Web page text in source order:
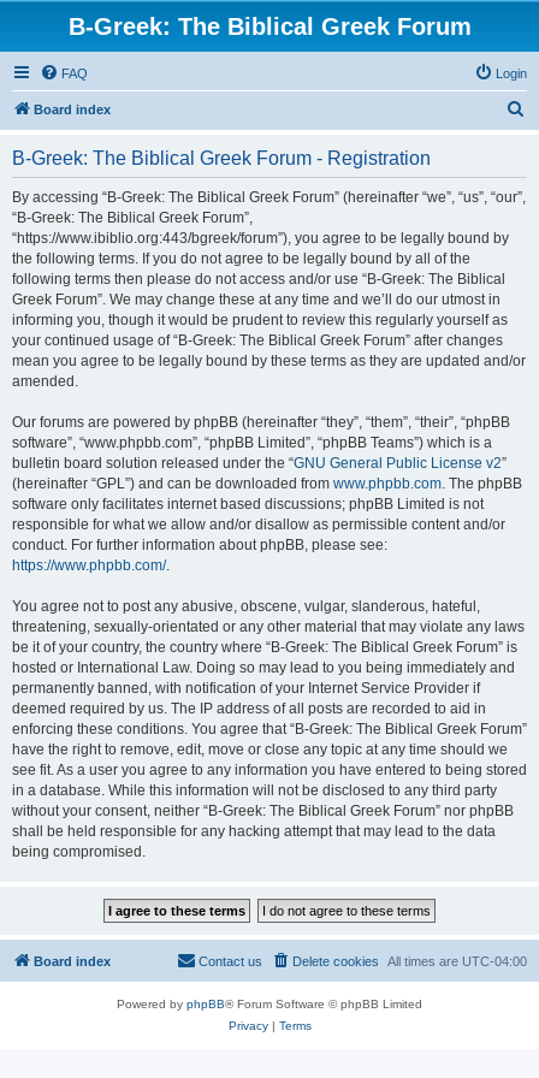
B-Greek: The Biblical Greek Forum
FAQ Login
Board index
B-Greek: The Biblical Greek Forum - Registration
By accessing “B-Greek: The Biblical Greek Forum” (hereinafter “we”, “us”, “our”,
“B-Greek: The Biblical Greek Forum”,
“https://www.ibiblio.org:443/bgreek/forum”), you agree to be legally bound by
the following terms. If you do not agree to be legally bound by all of the
following terms then please do not access and/or use “B-Greek: The Biblical
Greek Forum”. We may change these at any time and we’ll do our utmost in
informing you, though it would be prudent to review this regularly yourself as
your continued usage of “B-Greek: The Biblical Greek Forum” after changes
mean you agree to be legally bound by these terms as they are updated and/or
amended.
Our forums are powered by phpBB (hereinafter “they”, “them”, “their”, “phpBB
software”, “www.phpbb.com”, “phpBB Limited”, “phpBB Teams”) which is a
bulletin board solution released under the “GNU General Public License v2”
(hereinafter “GPL”) and can be downloaded from www.phpbb.com. The phpBB
software only facilitates internet based discussions; phpBB Limited is not
responsible for what we allow and/or disallow as permissible content and/or
conduct. For further information about phpBB, please see:
https://www.phpbb.com/.
You agree not to post any abusive, obscene, vulgar, slanderous, hateful,
threatening, sexually-orientated or any other material that may violate any laws
be it of your country, the country where “B-Greek: The Biblical Greek Forum” is
hosted or International Law. Doing so may lead to you being immediately and
permanently banned, with notification of your Internet Service Provider if
deemed required by us. The IP address of all posts are recorded to aid in
enforcing these conditions. You agree that “B-Greek: The Biblical Greek Forum”
have the right to remove, edit, move or close any topic at any time should we
see fit. As a user you agree to any information you have entered to being stored
in a database. While this information will not be disclosed to any third party
without your consent, neither “B-Greek: The Biblical Greek Forum” nor phpBB
shall be held responsible for any hacking attempt that may lead to the data
being compromised.
Board index All times are UTC-04:00
Delete cookies
Contact us
Powered by phpBB® Forum Software © phpBB Limited
Privacy| Terms